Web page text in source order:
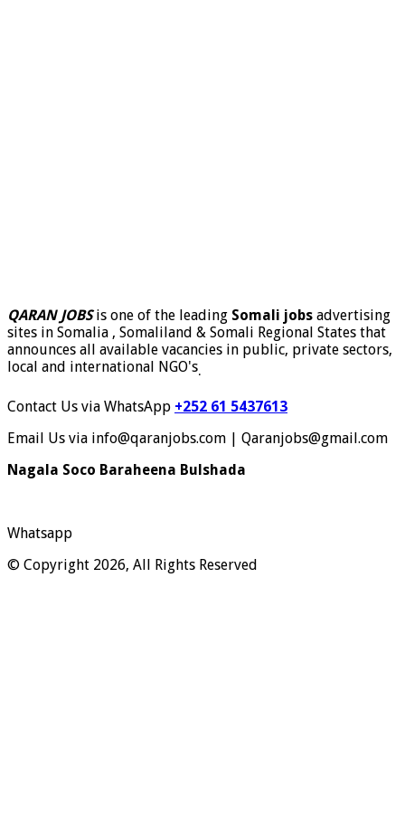
QARAN JOBSis one of the leading Somali jobs advertising
sites in Somalia , Somaliland & Somali Regional States that
announces all available vacancies in public, private sectors,
local and international NGO's.
Contact Us via WhatsApp +252 61 5437613
Email Us via info@qaranjobs.com | Qaranjobs@gmail.com
Nagala Soco Baraheena Bulshada
Whatsapp
© Copyright 2026, All Rights Reserved